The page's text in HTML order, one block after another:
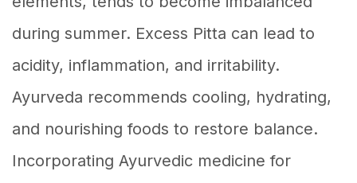
during summer. Excess Pitta can lead to
acidity, inflammation, and irritability.
Ayurveda recommends cooling, hydrating,
and nourishing foods to restore balance.
Incorporating Ayurvedic medicine for